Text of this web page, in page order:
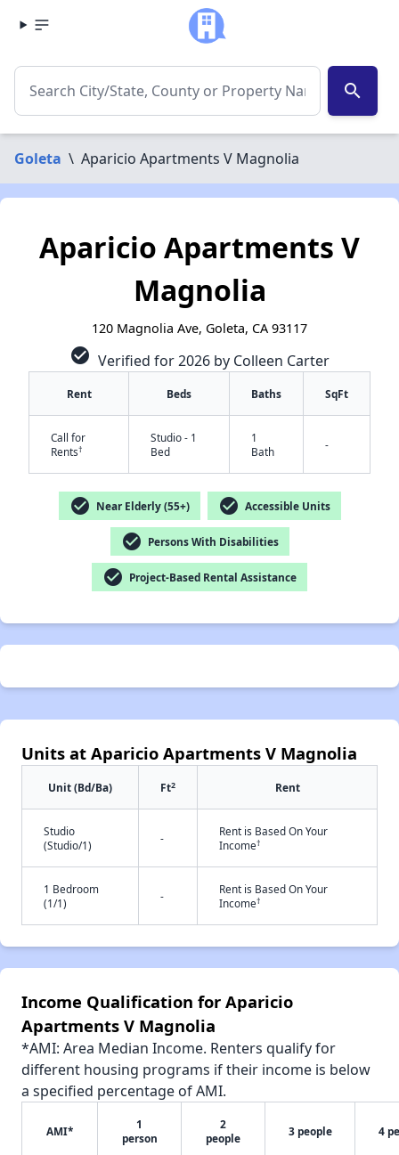
search
Goleta \ Aparicio Apartments V Magnolia
✕
Aparicio Apartments V
Magnolia
120 Magnolia Ave, Goleta, CA 93117
check_circle Verified for 2026 by Colleen Carter
Rent Beds Baths SqFt
Call for
Rents†
Studio - 1
Bed
1
Bath
-
check_circle Near Elderly (55+) check_circle Accessible Units
check_circle Persons With Disabilities
check_circle Project-Based Rental Assistance
Units at Aparicio Apartments V Magnolia
Unit (Bd/Ba) Ft2 Rent
Studio
(Studio/1)
-
Rent is Based On Your
Income†
1 Bedroom
(1/1)
-
Rent is Based On Your
Income†
Income Qualification for Aparicio
Apartments V Magnolia
*AMI: Area Median Income. Renters qualify for
different housing programs if their income is below
a specified percentage of AMI.
AMI*
1
person
2
people
3 people 4